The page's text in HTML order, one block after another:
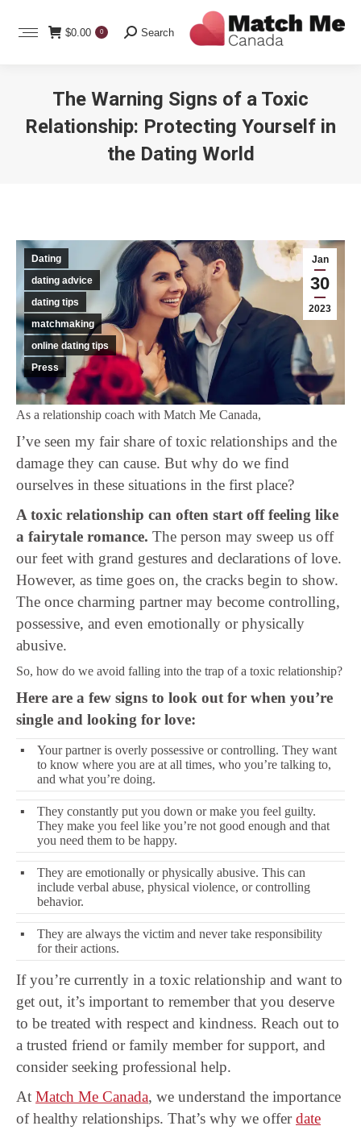
$0.00 0 Search:
Search
The Warning Signs of a Toxic
Relationship: Protecting Yourself in
the Dating World
Jan
30
2023
Dating
dating advice
dating tips
matchmaking
online dating tips
Press
As a relationship coach with Match Me Canada,
I’ve seen my fair share of toxic relationships and the
damage they can cause. But why do we find
ourselves in these situations in the first place?
A toxic relationship can often start off feeling like
a fairytale romance. The person may sweep us off
our feet with grand gestures and declarations of love.
However, as time goes on, the cracks begin to show.
The once charming partner may become controlling,
possessive, and even emotionally or physically
abusive.
So, how do we avoid falling into the trap of a toxic relationship?
Here are a few signs to look out for when you’re
single and looking for love:
▪
Your partner is overly possessive or controlling. They want
to know where you are at all times, who you’re talking to,
and what you’re doing.
▪
They constantly put you down or make you feel guilty.
They make you feel like you’re not good enough and that
you need them to be happy.
▪
They are emotionally or physically abusive. This can
include verbal abuse, physical violence, or controlling
behavior.
▪
They are always the victim and never take responsibility
for their actions.
If you’re currently in a toxic relationship and want to
get out, it’s important to remember that you deserve
to be treated with respect and kindness. Reach out to
a trusted friend or family member for support, and
consider seeking professional help.
At Match Me Canada, we understand the importance
of healthy relationships. That’s why we offerdate